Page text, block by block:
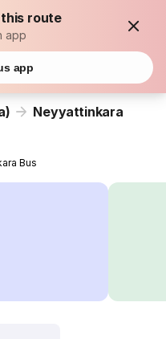
this route
app
app
Neyyattinkara
Bus